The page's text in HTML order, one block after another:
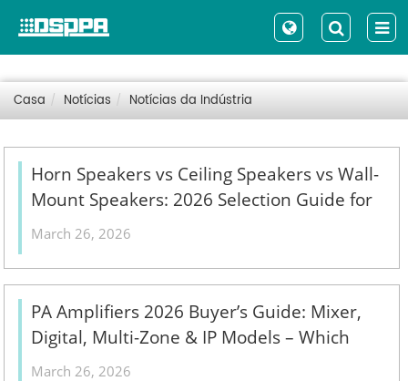
Casa Notícias Notícias da Indústria
Horn Speakers vs Ceiling Speakers vs Wall-
Mount Speakers: 2026 Selection Guide for
Indoor, Outdoor & High-Ceiling PA Projects
March 26, 2026
PA Amplifiers 2026 Buyer’s Guide: Mixer,
Digital, Multi-Zone & IP Models – Which
One Fits Your Commercial Installation? - 翻
March 26, 2026